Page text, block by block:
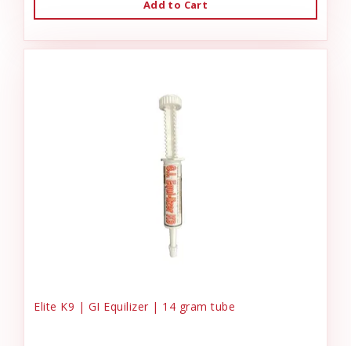
Add to Cart
Elite K9 | GI Equilizer | 14 gram tube